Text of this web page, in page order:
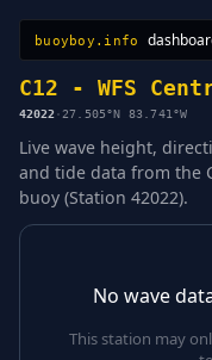
buoyboy.info
All StationsLearn
C12 - WFS
42022 · 27.505°N 83.741°W
Live wave height,
and tide data from the
buoy (Station 42022).
No wave
This station may